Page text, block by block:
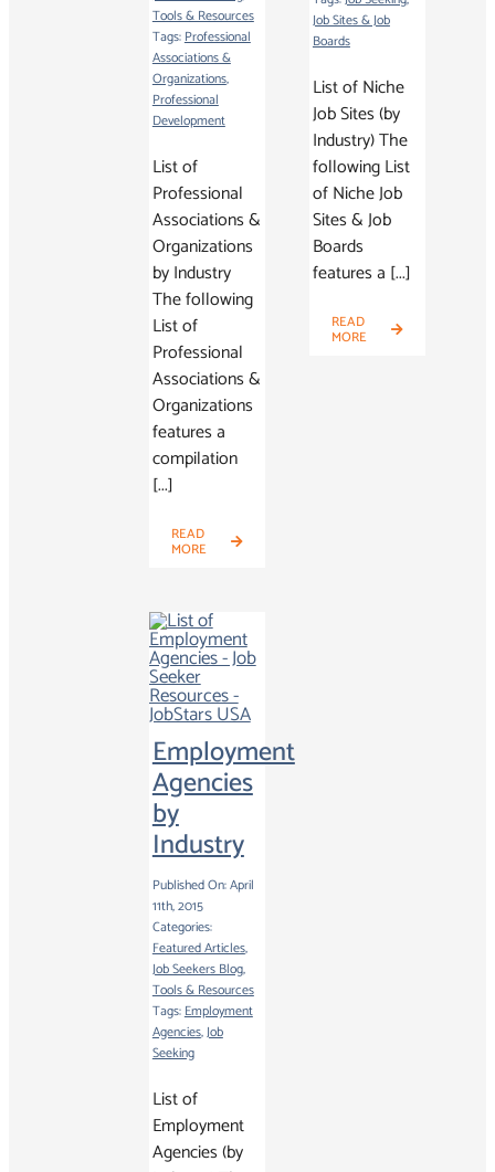
Tools & Resources
Tags:Professional
Associations &
Organizations,
Professional
Development
List of
Professional
Associations &
Organizations
by Industry
The following
List of
Professional
Associations &
Organizations
features a
compilation
[...]
READ
MORE
Job Sites & Job
Boards
List of Niche
Job Sites (by
Industry) The
following List
of Niche Job
Sites & Job
Boards
features a [...]
READ
MORE
Employment
Agencies
by
Industry
Published On: April
11th, 2015
Categories:
Featured Articles,
Job Seekers Blog,
Tools & Resources
Tags:Employment
Agencies,Job
Seeking
List of
Employment
Agencies (by